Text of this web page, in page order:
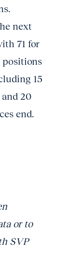
next
71 for
positions
15
20
end.
or to
SVP